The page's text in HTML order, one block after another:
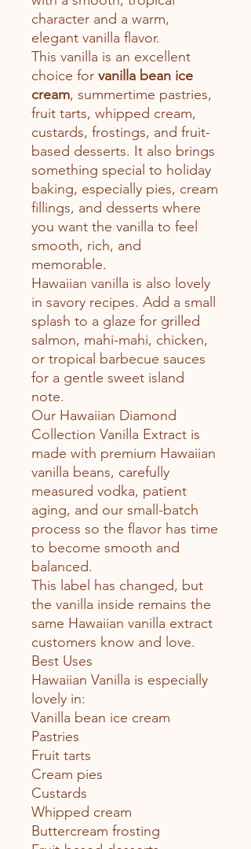
character and a warm,
elegant vanilla flavor.
This vanilla is an excellent
choice for vanilla bean ice
cream, summertime pastries,
fruit tarts, whipped cream,
custards, frostings, and fruit-
based desserts. It also brings
something special to holiday
baking, especially pies, cream
fillings, and desserts where
you want the vanilla to feel
smooth, rich, and
memorable.
Hawaiian vanilla is also lovely
in savory recipes. Add a small
splash to a glaze for grilled
salmon, mahi-mahi, chicken,
or tropical barbecue sauces
for a gentle sweet island
note.
Our Hawaiian Diamond
Collection Vanilla Extract is
made with premium Hawaiian
vanilla beans, carefully
measured vodka, patient
aging, and our small-batch
process so the flavor has time
to become smooth and
balanced.
This label has changed, but
the vanilla inside remains the
same Hawaiian vanilla extract
customers know and love.
Best Uses
Hawaiian Vanilla is especially
lovely in:
Vanilla bean ice cream
Pastries
Fruit tarts
Cream pies
Custards
Whipped cream
Buttercream frosting